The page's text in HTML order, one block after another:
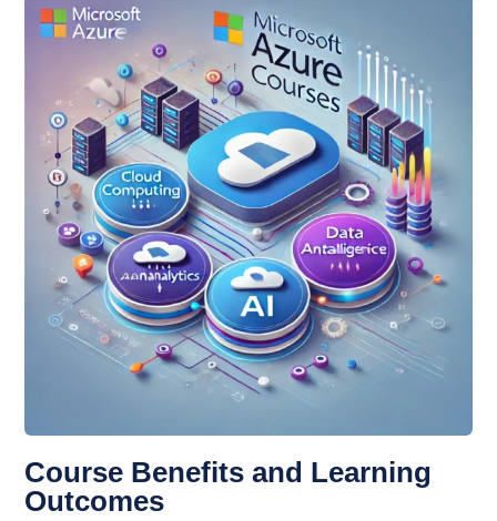
Course Benefits and Learning
Outcomes